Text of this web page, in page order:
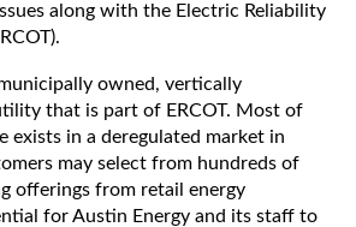
along with the Electric Reliability
owned, vertically
that is part of ERCOT. Most of
exists in a deregulated market in
may select from hundreds of
offerings from retail energy
for Austin Energy and its staff to